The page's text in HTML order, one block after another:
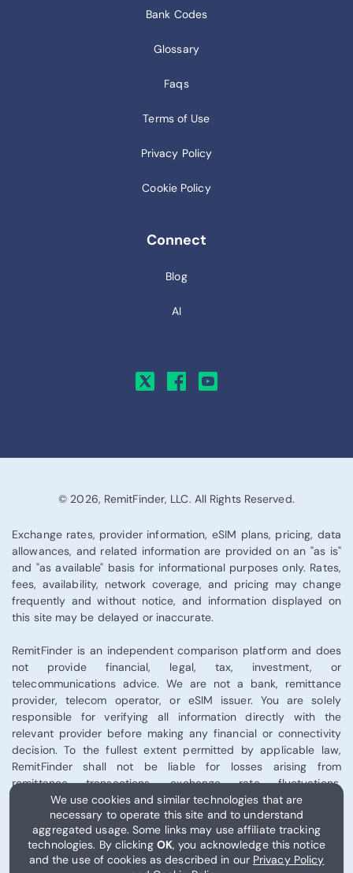
We use cookies and similar technologies that are
necessary to operate this site and to understand
aggregated usage. Some links may use affiliate tracking
technologies. By clicking OK, you acknowledge this notice
and the use of cookies as described in our Privacy Policy
Bank Codes
Glossary
Faqs
Terms of Use
Privacy Policy
Cookie Policy
Connect
Blog
AI
© 2026, RemitFinder, LLC. All Rights Reserved.
Exchange rates, provider information, eSIM plans, pricing, data
allowances, and related information are provided on an "as is"
and "as available" basis for informational purposes only. Rates,
fees, availability, network coverage, and pricing may change
frequently and without notice, and information displayed on
this site may be delayed or inaccurate.
RemitFinder is an independent comparison platform and does
not provide financial, legal, tax, investment, or
telecommunications advice. We are not a bank, remittance
provider, telecom operator, or eSIM issuer. You are solely
responsible for verifying all information directly with the
relevant provider before making any financial or connectivity
decision. To the fullest extent permitted by applicable law,
RemitFinder shall not be liable for losses arising from
remittance transactions, exchange rate fluctuations,
telecommunications performance, eSIM activation, or third-
party provider services.
Some links on this site may be affiliate links, and RemitFinder
may receive compensation from certain partners.